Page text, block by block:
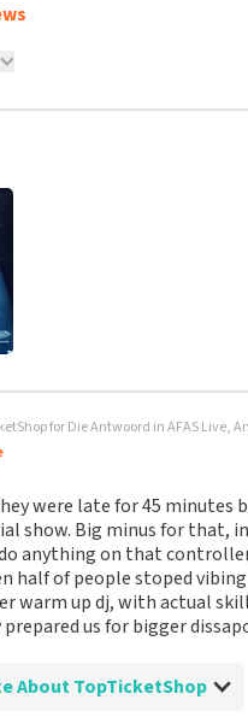
from real customers. It
for Die Antwoord in AFAS Live,
were late for 45
show. Big minus for that,
anything on that
half of people stoped
warm up dj, with actual
us for bigger
About TopTicketShop